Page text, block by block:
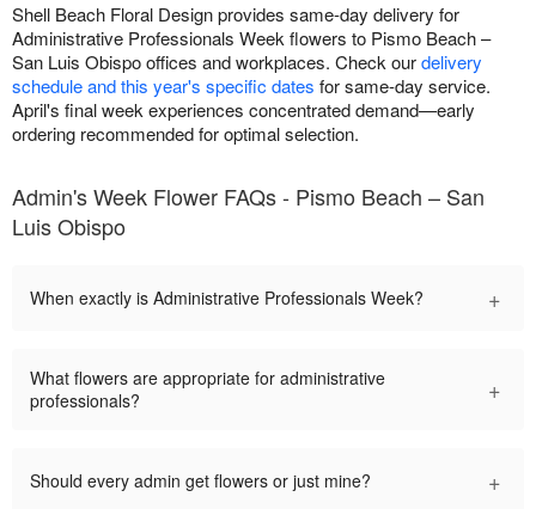
Shell Beach Floral Design provides same-day delivery for
Administrative Professionals Week flowers to Pismo Beach –
San Luis Obispo offices and workplaces. Check ourdelivery
schedule and this year's specific dates for same-day service.
April's final week experiences concentrated demand—early
ordering recommended for optimal selection.
Admin's Week Flower FAQs - Pismo Beach – San
Luis Obispo
When exactly is Administrative Professionals Week? +
What flowers are appropriate for administrative
professionals?
+
Should every admin get flowers or just mine? +